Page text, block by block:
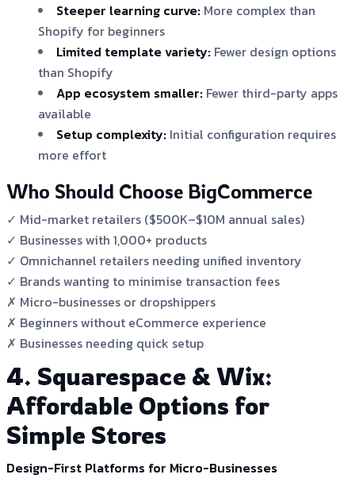
Steeper learning curve: More complex than
Shopify for beginners
Limited template variety: Fewer design options
than Shopify
App ecosystem smaller: Fewer third-party apps
available
Setup complexity: Initial configuration requires
more effort
Who Should Choose BigCommerce
✓ Mid-market retailers ($500K–$10M annual sales)
✓ Businesses with 1,000+ products
✓ Omnichannel retailers needing unified inventory
✓ Brands wanting to minimise transaction fees
✗ Micro-businesses or dropshippers
✗ Beginners without eCommerce experience
✗ Businesses needing quick setup
4. Squarespace & Wix:
Affordable Options for
Simple Stores
Design-First Platforms for Micro-Businesses